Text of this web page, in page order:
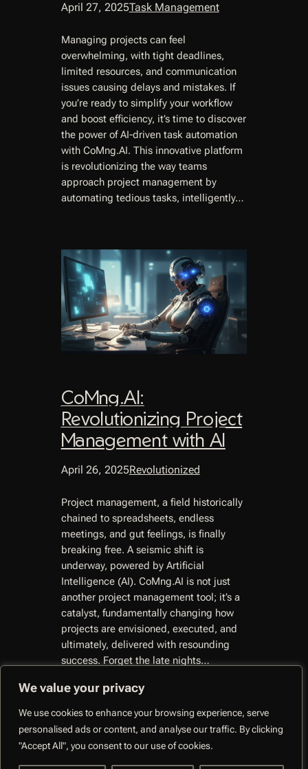
We value your privacy
We use cookies to enhance your browsing experience, serve
personalised ads or content, and analyse our traffic. By clicking
"Accept All", you consent to our use of cookies.
April 27, 2025Task Management
Managing projects can feel
overwhelming, with tight deadlines,
limited resources, and communication
issues causing delays and mistakes. If
you’re ready to simplify your workflow
and boost efficiency, it’s time to discover
the power of AI-driven task automation
with CoMng.AI. This innovative platform
is revolutionizing the way teams
approach project management by
automating tedious tasks, intelligently…
CoMng.AI:
Revolutionizing Project
Management with AI
April 26, 2025Revolutionized
Project management, a field historically
chained to spreadsheets, endless
meetings, and gut feelings, is finally
breaking free. A seismic shift is
underway, powered by Artificial
Intelligence (AI). CoMng.AI is not just
another project management tool; it’s a
catalyst, fundamentally changing how
projects are envisioned, executed, and
ultimately, delivered with resounding
success. Forget the late nights…
CoMng.AI –
Autonomous Execution